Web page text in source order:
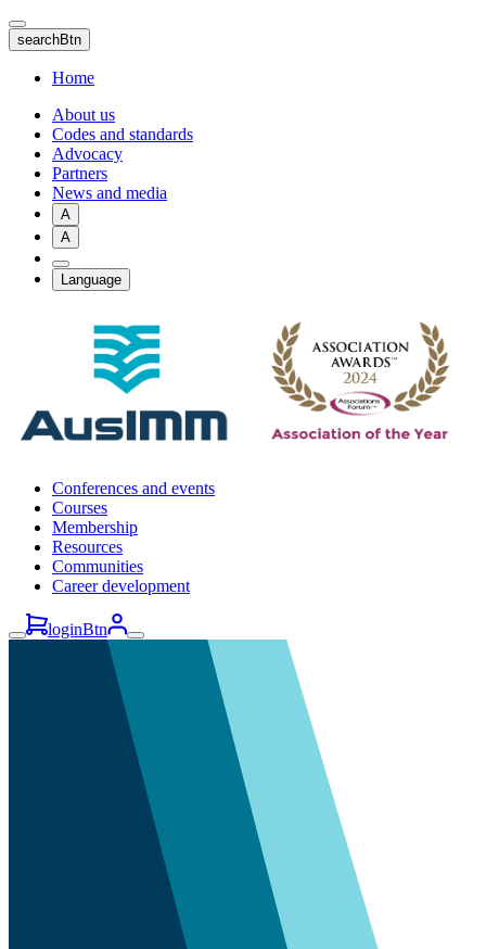
Skip
to
main
content
searchBtn
Home
About us
Codes and standards
Advocacy
Partners
News and media
A
A
Language
Conferences and events
Courses
Membership
Resources
Communities
Career development
loginBtn